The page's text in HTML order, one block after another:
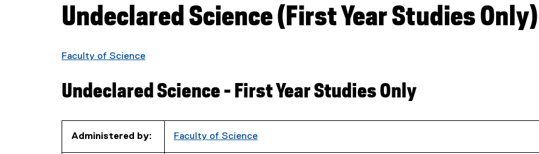
You are now in the main content area
Undeclared Science (First Year Studies Only)
Faculty of Science
Undeclared Science - First Year Studies Only
Administered by: Faculty of Science